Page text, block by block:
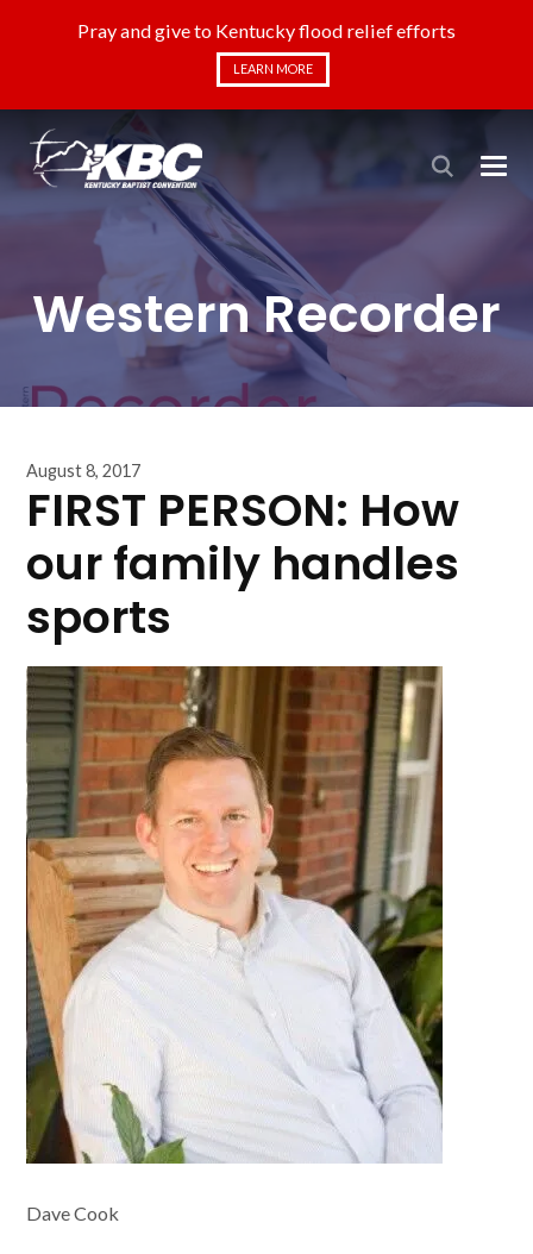
Pray and give to Kentucky flood relief efforts
LEARN MORE
Western Recorder
August 8, 2017
FIRST PERSON: How
our family handles
sports
Dave Cook